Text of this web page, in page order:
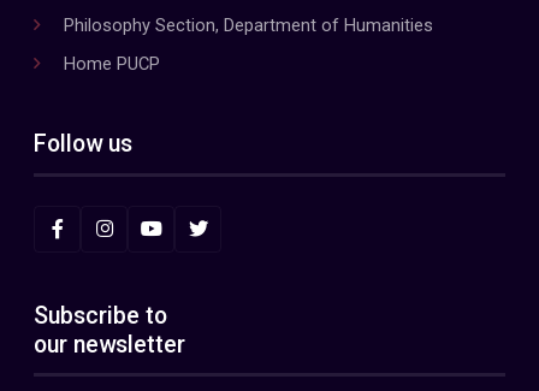
Philosophy Section, Department of Humanities
Home PUCP
Follow us
Subscribe to
our newsletter